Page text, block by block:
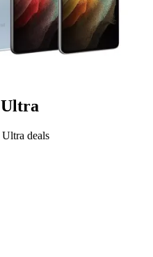
Ultra
deals